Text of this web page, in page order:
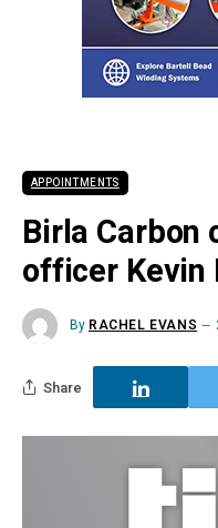
APPOINTMENTS
Birla Carbon
officer Kevin
By RACHEL EVANS
Share